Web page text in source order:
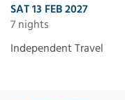
SAT 13 FEB 2027
7 nights
Independent Travel